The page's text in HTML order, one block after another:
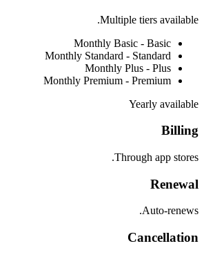
Multiple tiers available.
Monthly Basic - Basic
Monthly Standard - Standard
Monthly Plus - Plus
Monthly Premium - Premium
Yearly available
Billing
Through app stores.
Renewal
Auto-renews.
Cancellation